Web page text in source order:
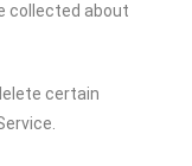
collected about
certain